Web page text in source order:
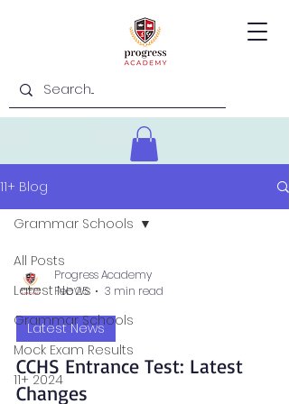
11+ Blog
All Posts
Latest News
Grammar Schools
Mock Exam Results
11+ 2024
Grammar Schools
Progress Academy
Feb 25
3 min read
Latest News
CCHS Entrance Test: Latest
Changes